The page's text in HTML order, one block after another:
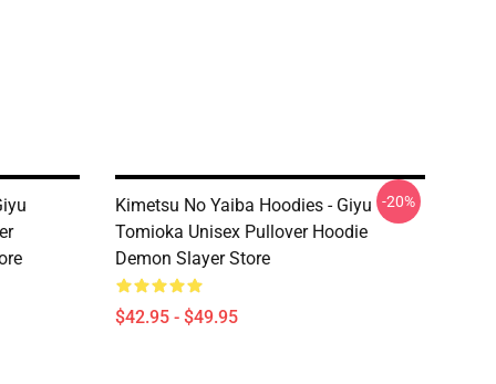
Kimetsu No Yaiba Hoodies - Giyu
Tomioka Unisex Pullover Hoodie
Demon Slayer Store
$42.95 - $49.95
-20%